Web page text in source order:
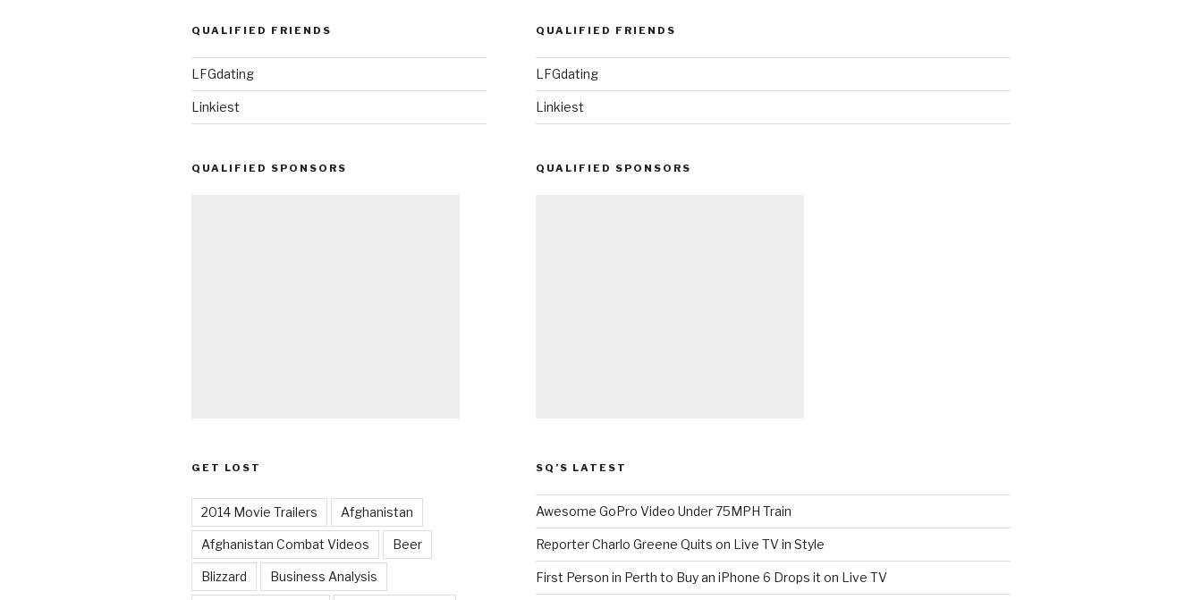
QUALIFIED FRIENDS
LFGdating
Linkiest
QUALIFIED SPONSORS
GET LOST
2014 Movie Trailers Afghanistan
Afghanistan Combat Videos Beer
Blizzard Business Analysis
QUALIFIED FRIENDS
LFGdating
Linkiest
QUALIFIED SPONSORS
SQ’S LATEST
Awesome GoPro Video Under 75MPH Train
Reporter Charlo Greene Quits on Live TV in Style
First Person in Perth to Buy an iPhone 6 Drops it on Live TV